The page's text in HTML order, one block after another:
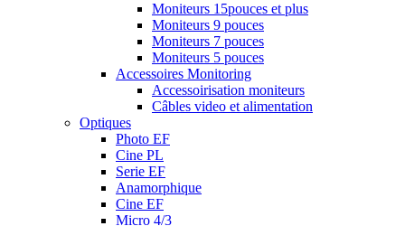
Moniteurs 15pouces et plus
Moniteurs 9 pouces
Moniteurs 7 pouces
Moniteurs 5 pouces
Accessoires Monitoring
Accessoirisation moniteurs
Câbles video et alimentation
Optiques
Photo EF
Cine PL
Serie EF
Anamorphique
Cine EF
Micro 4/3